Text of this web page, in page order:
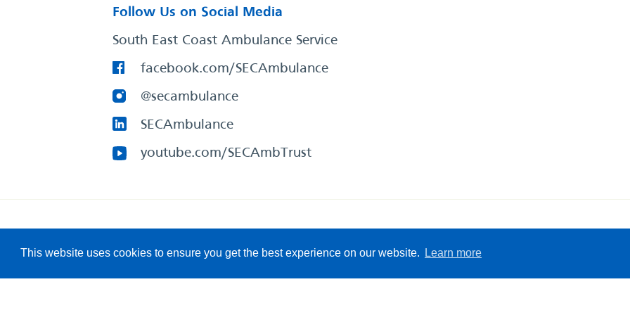
This website uses cookies to ensure you get the best experience on our website. Learn more
Follow Us on Social Media
South East Coast Ambulance Service
facebook.com/SECAmbulance
@secambulance
SECAmbulance
youtube.com/SECAmbTrust